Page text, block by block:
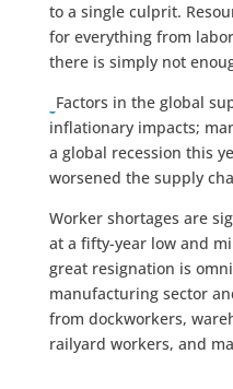
to a single culprit.
for everything from
there is simply not
Factors in the global
inflationary impacts;
a global recession this
worsened the supply
Worker shortages are
at a fifty-year low and
great resignation is
manufacturing sector
from dockworkers,
railyard workers, and